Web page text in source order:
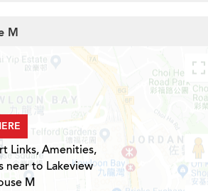
M
Links, Amenities,
near to Lakeview
M